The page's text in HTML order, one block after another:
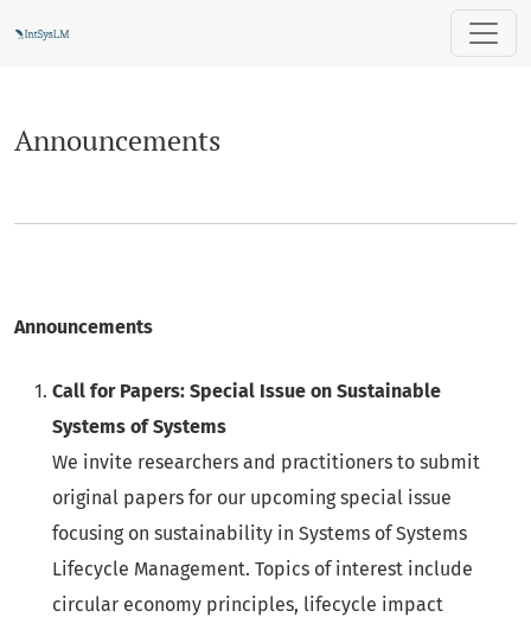
Announcements
Announcements
Call for Papers: Special Issue on Sustainable
Systems of Systems
We invite researchers and practitioners to submit
original papers for our upcoming special issue
focusing on sustainability in Systems of Systems
Lifecycle Management. Topics of interest include
circular economy principles, lifecycle impact